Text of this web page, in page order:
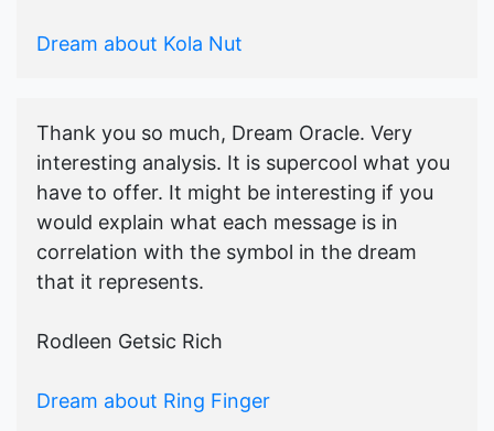
Dream about Kola Nut
Thank you so much, Dream Oracle. Very
interesting analysis. It is supercool what you
have to offer. It might be interesting if you
would explain what each message is in
correlation with the symbol in the dream
that it represents.
Rodleen Getsic Rich
Dream about Ring Finger